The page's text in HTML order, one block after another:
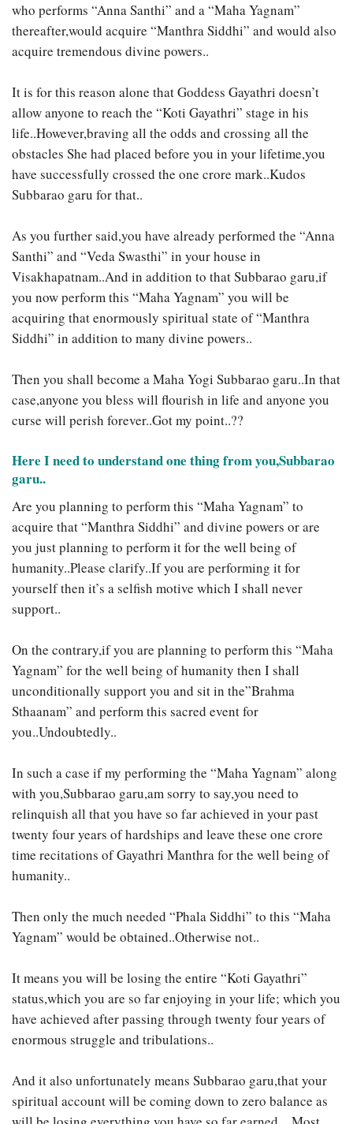
who performs “Anna Santhi” and a “Maha Yagnam”
thereafter,would acquire “Manthra Siddhi” and would also
acquire tremendous divine powers..
It is for this reason alone that Goddess Gayathri doesn’t
allow anyone to reach the “Koti Gayathri” stage in his
life..However,braving all the odds and crossing all the
obstacles She had placed before you in your lifetime,you
have successfully crossed the one crore mark..Kudos
Subbarao garu for that..
As you further said,you have already performed the “Anna
Santhi” and “Veda Swasthi” in your house in
Visakhapatnam..And in addition to that Subbarao garu,if
you now perform this “Maha Yagnam” you will be
acquiring that enormously spiritual state of “Manthra
Siddhi” in addition to many divine powers..
Then you shall become a Maha Yogi Subbarao garu..In that
case,anyone you bless will flourish in life and anyone you
curse will perish forever..Got my point..??
Here I need to understand one thing from you,Subbarao
garu..
Are you planning to perform this “Maha Yagnam” to
acquire that “Manthra Siddhi” and divine powers or are
you just planning to perform it for the well being of
humanity..Please clarify..If you are performing it for
yourself then it’s a selfish motive which I shall never
support..
On the contrary,if you are planning to perform this “Maha
Yagnam” for the well being of humanity then I shall
unconditionally support you and sit in the”Brahma
Sthaanam” and perform this sacred event for
you..Undoubtedly..
In such a case if my performing the “Maha Yagnam” along
with you,Subbarao garu,am sorry to say,you need to
relinquish all that you have so far achieved in your past
twenty four years of hardships and leave these one crore
time recitations of Gayathri Manthra for the well being of
humanity..
Then only the much needed “Phala Siddhi” to this “Maha
Yagnam” would be obtained..Otherwise not..
It means you will be losing the entire “Koti Gayathri”
status,which you are so far enjoying in your life; which you
have achieved after passing through twenty four years of
enormous struggle and tribulations..
And it also unfortunately means Subbarao garu,that your
spiritual account will be coming down to zero balance as